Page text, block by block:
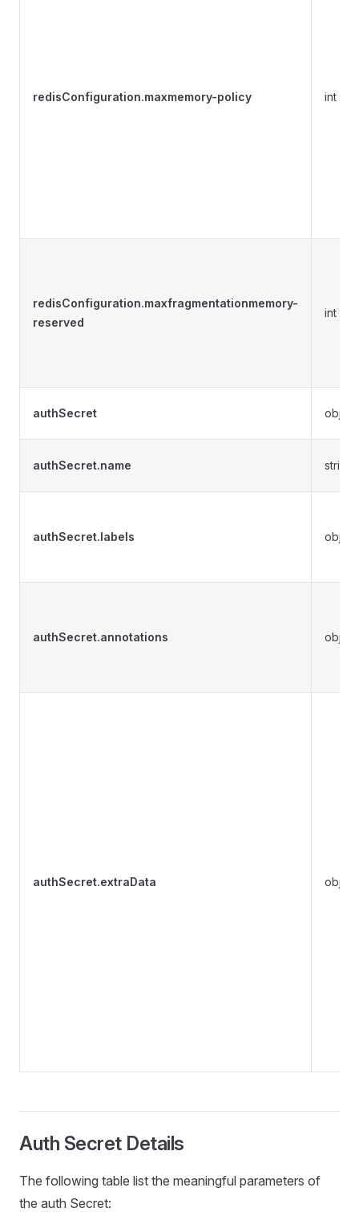
redisConfiguration.maxmemory-policy int
redisConfiguration.maxfragmentationmemory-
reserved
int
authSecret object
authSecret.name string
authSecret.labels object
authSecret.annotations object
authSecret.extraData object
Auth Secret Details
The following table list the meaningful parameters of
the auth Secret: